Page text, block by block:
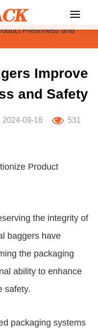
Improve
and Safety
2024-09-18 531
Product
the integrity of
baggers have
the packaging
ability to enhance
safety.
packaging systems